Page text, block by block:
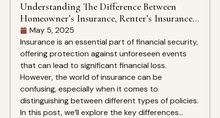
Understanding The Difference Between
Homeowner’s Insurance, Renter’s Insurance,
And Liability Insurance
May 5, 2025
Insurance is an essential part of financial security,
offering protection against unforeseen events
that can lead to significant financial loss.
However, the world of insurance can be
confusing, especially when it comes to
distinguishing between different types of policies.
In this post, we’ll explore the key differences